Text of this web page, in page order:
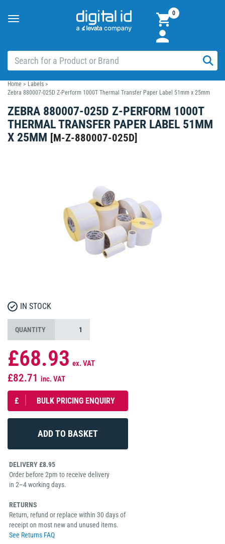
Toggle
0
Home > Labels >
Zebra 880007-025D Z-Perform 1000T Thermal Transfer Paper Label 51mm x 25mm
ZEBRA 880007-025D Z-PERFORM 1000T
THERMAL TRANSFER PAPER LABEL 51MM
X 25MM [M-Z-880007-025D]
IN STOCK
QUANTITY
£68.93 ex. VAT
£82.71 inc. VAT
£ BULK PRICING ENQUIRY
DELIVERY £8.95
Order before 2pm to receive delivery
in 2–4 working days.
RETURNS
Return, refund or replace within 30 days of
receipt on most new and unused items.
See Returns FAQ